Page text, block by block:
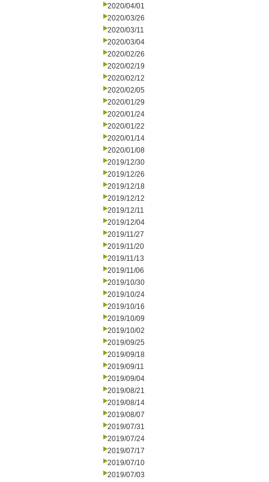
2020/04/01
2020/03/26
2020/03/11
2020/03/04
2020/02/26
2020/02/19
2020/02/12
2020/02/05
2020/01/29
2020/01/24
2020/01/22
2020/01/14
2020/01/08
2019/12/30
2019/12/26
2019/12/18
2019/12/12
2019/12/11
2019/12/04
2019/11/27
2019/11/20
2019/11/13
2019/11/06
2019/10/30
2019/10/24
2019/10/16
2019/10/09
2019/10/02
2019/09/25
2019/09/18
2019/09/11
2019/09/04
2019/08/21
2019/08/14
2019/08/07
2019/07/31
2019/07/24
2019/07/17
2019/07/10
2019/07/03